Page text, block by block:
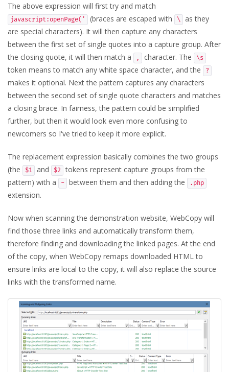
The above expression will first try and match
javascript:openPage(' (braces are escaped with \
as they
are special characters). It will then capture any characters
between the first set of single quotes into a capture group. After
the closing quote, it will then match a
, character. The \s
token means to match any white space character, and the ?
makes it optional. Next the pattern captures any characters
between the second set of single quote characters and matches
a closing brace. In fairness, the pattern could be simplified
further, but then it would look even more confusing to
newcomers so I've tried to keep it more explicit.
The replacement expression basically combines the two groups
(the
$1 and $2 tokens represent capture groups from the
pattern) with a
- between them and then adding the .php
extension.
Now when scanning the demonstration website, WebCopy will
find those three links and automatically transform them,
therefore finding and downloading the linked pages. At the end
of the copy, when WebCopy remaps downloaded HTML to
ensure links are local to the copy, it will also replace the source
links with the transformed name.